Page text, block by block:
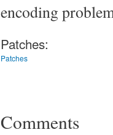
encoding
Patches:
Patches
Comments